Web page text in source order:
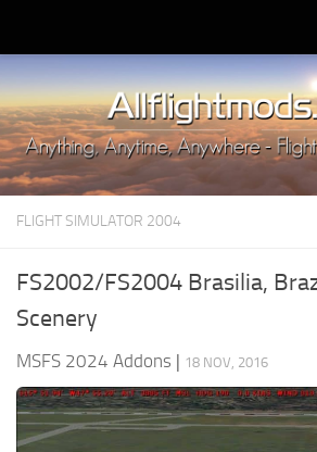
Upload Mod
Installing MSFS 2020 Mods
MSFS 2020 FAQ
Download MSFS 2020
MSFS 2020 System Requirements
MSFS 2020 Price
MSFS 2020 Release Date
Contacts
FLIGHT SIMULATOR 2004
FS2002/FS2004 Brasilia,
Scenery
MSFS 2024 Addons | 18 NOV, 2016